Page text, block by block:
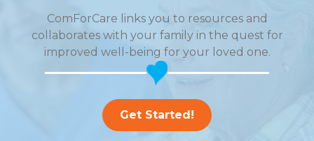
ComForCare links you to resources and
collaborates with your family in the quest for
improved well-being for your loved one.
Get Started!